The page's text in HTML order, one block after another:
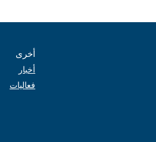
أخرى
أخبار
فعاليات